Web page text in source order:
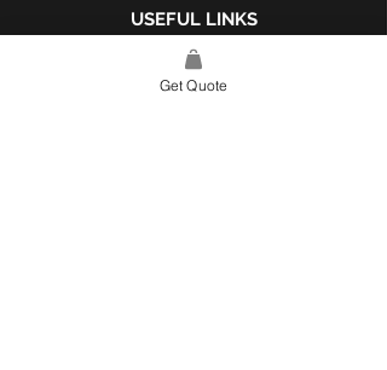
USEFUL LINKS
WEBSITE POLICY
COMPLAINTS BOOK
Get Quote